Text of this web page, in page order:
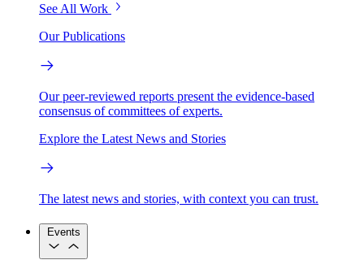
See All Work
Our Publications
Our peer-reviewed reports present the evidence-based
consensus of committees of experts.
Explore the Latest News and Stories
The latest news and stories, with context you can trust.
Events